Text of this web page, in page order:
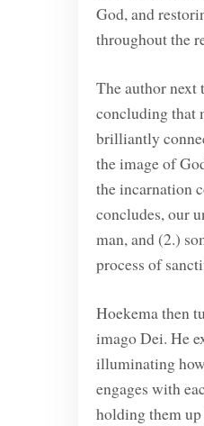
God, and
throughout the
The author next
concluding that
brilliantly
the image of
the incarnation
concludes, our
man, and (2.)
process of
Hoekema then
imago Dei. He
illuminating
engages with
holding them